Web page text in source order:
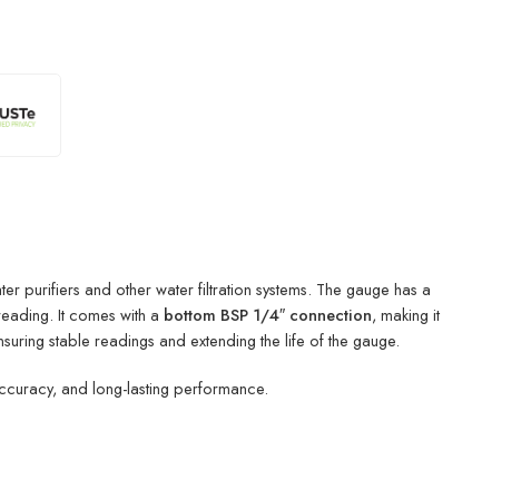
purifiers and other water filtration systems. The gauge has a
It comes with a bottom BSP 1/4″ connection, making it
stable readings and extending the life of the gauge.
and long-lasting performance.